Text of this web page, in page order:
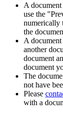
A
use the
numerically
the
A
another
document
document
The
not have
Please
with a